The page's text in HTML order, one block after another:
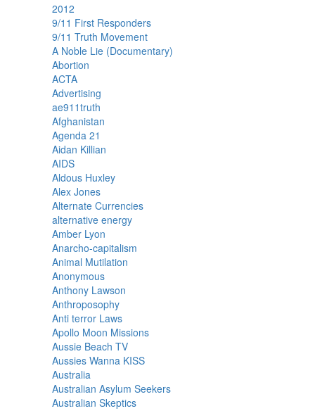
2012
9/11 First Responders
9/11 Truth Movement
A Noble Lie (Documentary)
Abortion
ACTA
Advertising
ae911truth
Afghanistan
Agenda 21
Aidan Killian
AIDS
Aldous Huxley
Alex Jones
Alternate Currencies
alternative energy
Amber Lyon
Anarcho-capitalism
Animal Mutilation
Anonymous
Anthony Lawson
Anthroposophy
Anti terror Laws
Apollo Moon Missions
Aussie Beach TV
Aussies Wanna KISS
Australia
Australian Asylum Seekers
Australian Skeptics